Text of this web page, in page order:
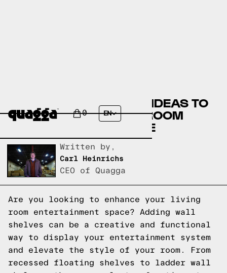
0 EN
CREATIVE WALL SHELF IDEAS TO
ELEVATE YOUR LIVING ROOM
ENTERTAINMENT SPACE
Written by,
Carl Heinrichs
CEO of Quagga
Are you looking to enhance your living
room entertainment space? Adding wall
shelves can be a creative and functional
way to display your entertainment system
and elevate the style of your room. From
recessed floating shelves to ladder wall